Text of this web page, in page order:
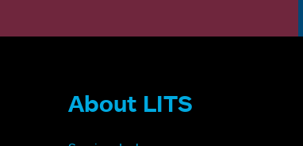
About LITS